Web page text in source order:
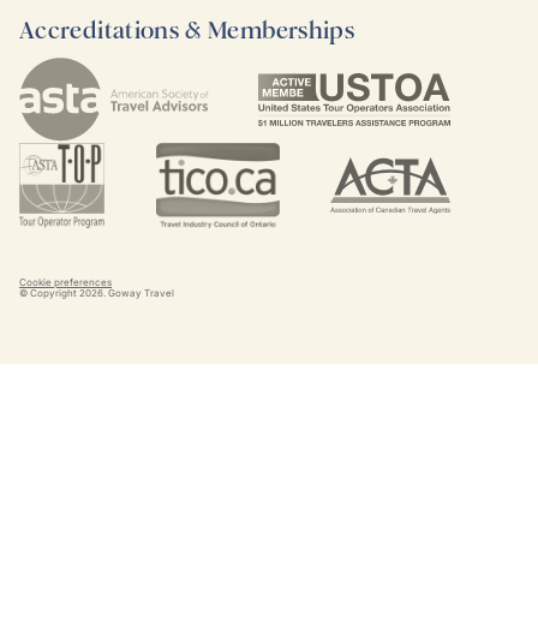
Accreditations & Memberships
Cookie preferences
© Copyright 2026. Goway Travel